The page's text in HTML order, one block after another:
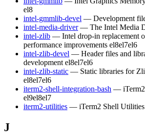
el8
intel-gmmlib-devel — Development
intel-media-driver — The Intel Media
intel-zlib — Intel drop-in replacement
performance improvements el8el7el6
intel-zlib-devel — Header files and
development el8el7el6
intel-zlib-static — Static libraries for
el8el7el6
iterm2-shell-integration-bash — iTerm2
el9el8el7
iterm2-utilities — iTerm2 Shell Utilities
J